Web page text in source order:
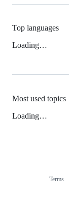
Top languages
Loading…
Most used topics
Loading…
Terms